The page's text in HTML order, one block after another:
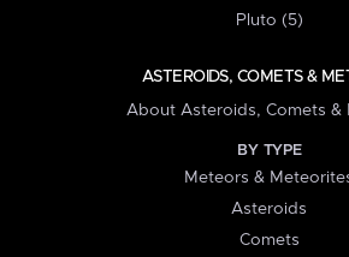
Pluto (5)
ASTEROIDS, COMETS &
About Asteroids, Comets &
BY TYPE
Meteors &
Asteroids
Comets